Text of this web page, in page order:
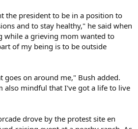
the president to be in a position to
and to stay healthy," he said when
while a grieving mom wanted to
of my being is to be outside
goes on around me," Bush added.
also mindful that I've got a life to live
drove by the protest site en